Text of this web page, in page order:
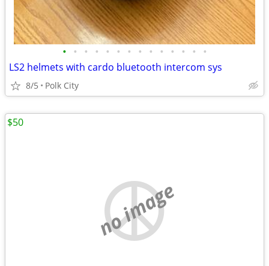
• • • • • • • • • • • • • •
LS2 helmets with cardo bluetooth intercom sys
8/5 Polk City
no image
$50